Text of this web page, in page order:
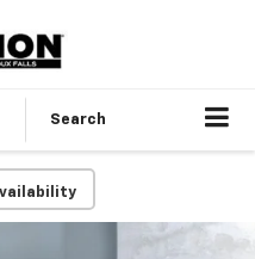
Search